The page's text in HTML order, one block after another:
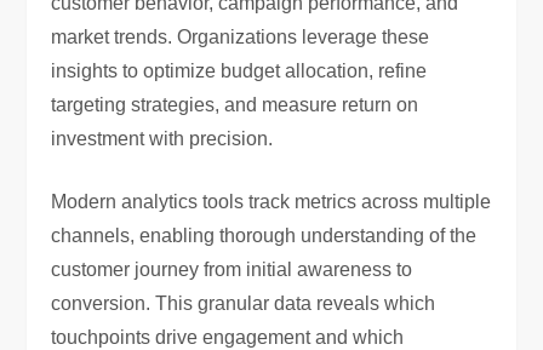
market trends. Organizations leverage these
insights to optimize budget allocation, refine
targeting strategies, and measure return on
investment with precision.
Modern analytics tools track metrics across multiple
channels, enabling thorough understanding of the
customer journey from initial awareness to
conversion. This granular data reveals which
touchpoints drive engagement and which